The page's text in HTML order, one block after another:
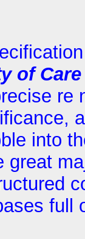
of
re
into
great
full